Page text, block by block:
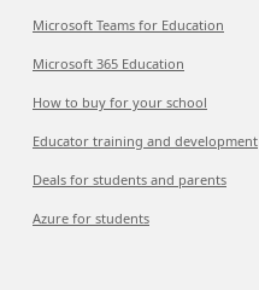
Microsoft Teams for Education
Microsoft 365 Education
How to buy for your school
Educator training and development
Deals for students and parents
Azure for students